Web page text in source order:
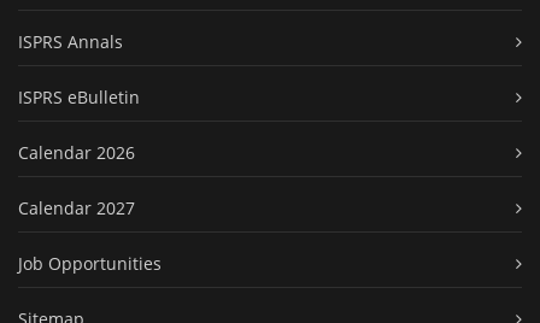
ISPRS Annals
ISPRS eBulletin
Calendar 2026
Calendar 2027
Job Opportunities